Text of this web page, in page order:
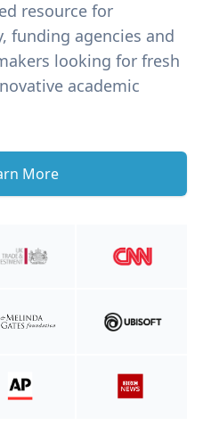
resource for
funding agencies and
looking for fresh
academic
More